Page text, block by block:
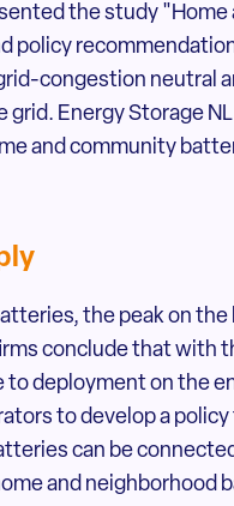
the study "Home
policy
congestion neutral
Energy Storage
and community
the peak on
conclude that with
to deployment on the
to develop a
can be
and neighborhood